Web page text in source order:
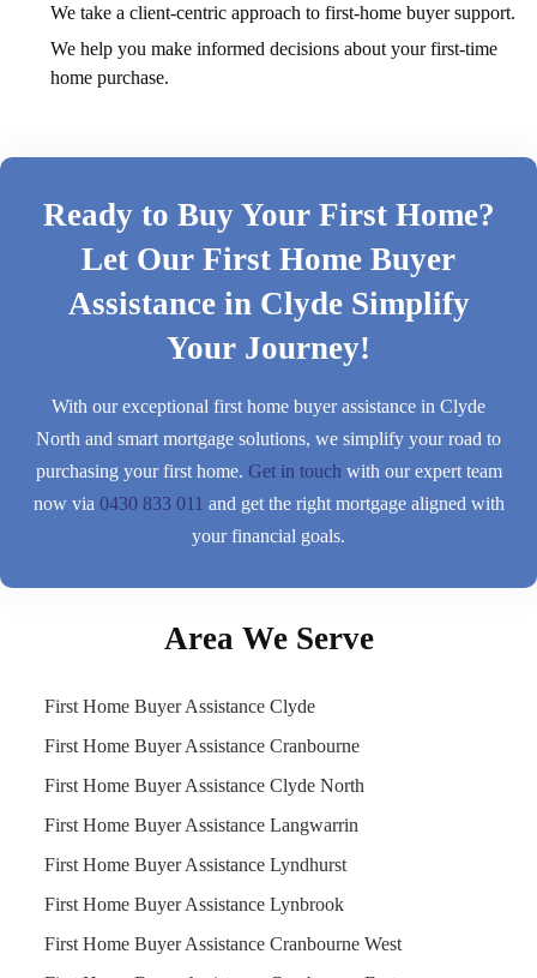
We take a client-centric approach to first-home buyer support.
We help you make informed decisions about your first-time
home purchase.
Ready to Buy Your First Home?
Let Our First Home Buyer
Assistance in Clyde Simplify
Your Journey!
With our exceptional first home buyer assistance in Clyde
North and smart mortgage solutions, we simplify your road to
purchasing your first home. Get in touch with our expert team
now via 0430 833 011 and get the right mortgage aligned with
your financial goals.
Area We Serve
First Home Buyer Assistance Clyde
First Home Buyer Assistance Cranbourne
First Home Buyer Assistance Clyde North
First Home Buyer Assistance Langwarrin
First Home Buyer Assistance Lyndhurst
First Home Buyer Assistance Lynbrook
First Home Buyer Assistance Cranbourne West